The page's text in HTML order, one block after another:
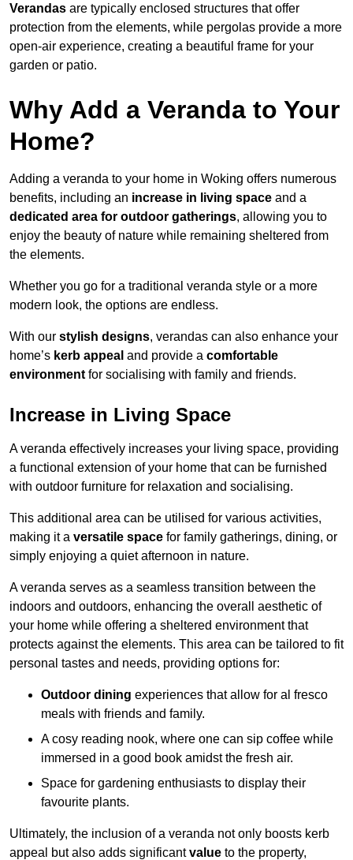
Verandas are typically enclosed structures that offer
protection from the elements, while pergolas provide a more
open-air experience, creating a beautiful frame for your
garden or patio.
Why Add a Veranda to Your
Home?
Adding a veranda to your home in Woking offers numerous
benefits, including an increase in living space and a
dedicated area for outdoor gatherings, allowing you to
enjoy the beauty of nature while remaining sheltered from
the elements.
Whether you go for a traditional veranda style or a more
modern look, the options are endless.
With our stylish designs, verandas can also enhance your
home’s kerb appeal and provide a comfortable
environment for socialising with family and friends.
Increase in Living Space
A veranda effectively increases your living space, providing
a functional extension of your home that can be furnished
with outdoor furniture for relaxation and socialising.
This additional area can be utilised for various activities,
making it a versatile space for family gatherings, dining, or
simply enjoying a quiet afternoon in nature.
A veranda serves as a seamless transition between the
indoors and outdoors, enhancing the overall aesthetic of
your home while offering a sheltered environment that
protects against the elements. This area can be tailored to fit
personal tastes and needs, providing options for:
Outdoor dining experiences that allow for al fresco
meals with friends and family.
A cosy reading nook, where one can sip coffee while
immersed in a good book amidst the fresh air.
Space for gardening enthusiasts to display their
favourite plants.
Ultimately, the inclusion of a veranda not only boosts kerb
appeal but also adds significantvalue to the property,